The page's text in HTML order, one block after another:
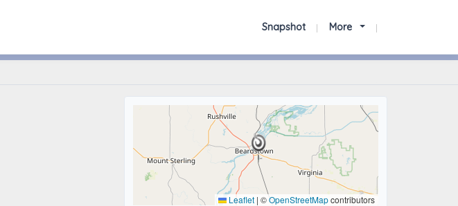
Snapshot More
Leaflet | ©OpenStreetMapcontributors